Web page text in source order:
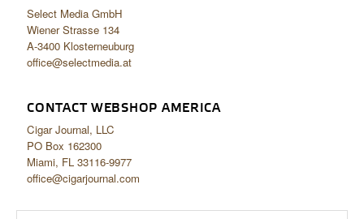
Select Media GmbH
Wiener Strasse 134
A-3400 Klosterneuburg
office@selectmedia.at
CONTACT WEBSHOP AMERICA
Cigar Journal, LLC
PO Box 162300
Miami, FL 33116-9977
office@cigarjournal.com